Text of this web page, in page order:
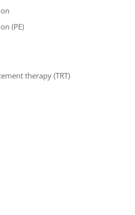
(PE)
therapy (TRT)